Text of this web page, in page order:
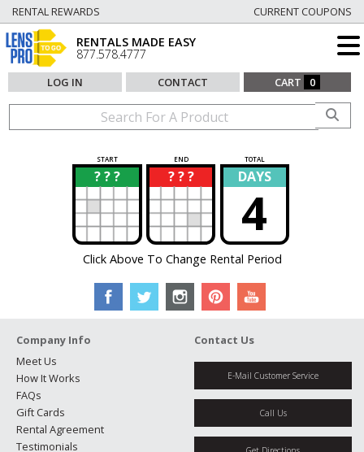
RENTAL REWARDS CURRENT COUPONS
RENTALS MADE EASY
877.578.4777
LOG IN CONTACT CART 0
START END TOTAL
? ? ?
? ? ? ?
? DAYS
4
Click Above To Change Rental Period
Company Info
Meet Us
How It Works
FAQs
Gift Cards
Rental Agreement
Testimonials
Contact Us
E-Mail Customer Service
Call Us